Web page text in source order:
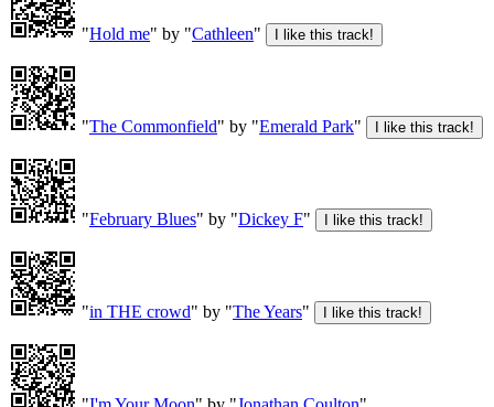
"Hold me" by "Cathleen"
"The Commonfield" by "Emerald Park"
"February Blues" by "Dickey F"
"in THE crowd" by "The Years"